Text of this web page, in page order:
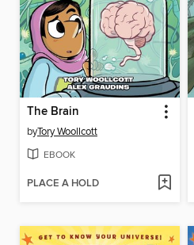
The Brain
byTory Woollcott
EBOOK
PLACE A HOLD